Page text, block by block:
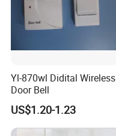
Yl-870wl Didital Wireless
Door Bell
US$1.20-1.23